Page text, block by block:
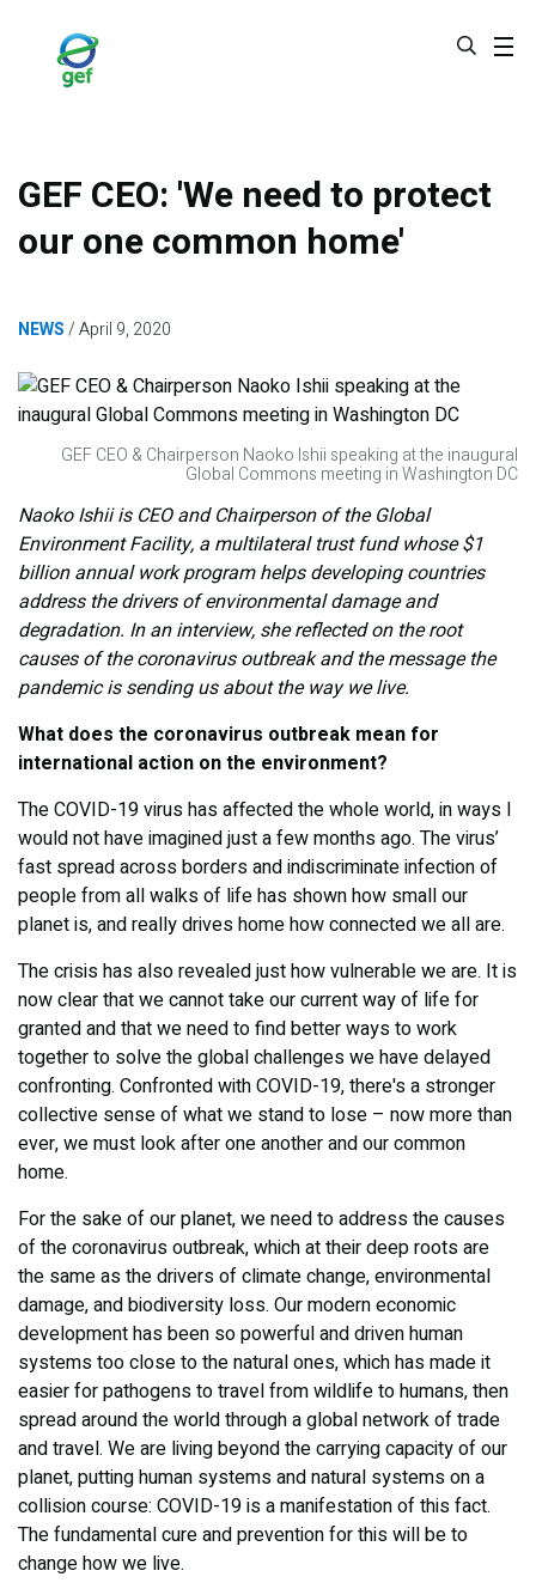
GEF CEO: 'We need to protect
our one common home'
NEWS April 9, 2020
GEF CEO & Chairperson Naoko Ishii speaking at the inaugural
Global Commons meeting in Washington DC
Naoko Ishii is CEO and Chairperson of the Global
Environment Facility, a multilateral trust fund whose $1
billion annual work program helps developing countries
address the drivers of environmental damage and
degradation. In an interview, she reflected on the root
causes of the coronavirus outbreak and the message the
pandemic is sending us about the way we live.
What does the coronavirus outbreak mean for
international action on the environment?
The COVID-19 virus has affected the whole world, in ways I
would not have imagined just a few months ago. The virus’
fast spread across borders and indiscriminate infection of
people from all walks of life has shown how small our
planet is, and really drives home how connected we all are.
The crisis has also revealed just how vulnerable we are. It is
now clear that we cannot take our current way of life for
granted and that we need to find better ways to work
together to solve the global challenges we have delayed
confronting. Confronted with COVID-19, there's a stronger
collective sense of what we stand to lose – now more than
ever, we must look after one another and our common
home.
For the sake of our planet, we need to address the causes
of the coronavirus outbreak, which at their deep roots are
the same as the drivers of climate change, environmental
damage, and biodiversity loss. Our modern economic
development has been so powerful and driven human
systems too close to the natural ones, which has made it
easier for pathogens to travel from wildlife to humans, then
spread around the world through a global network of trade
and travel. We are living beyond the carrying capacity of our
planet, putting human systems and natural systems on a
collision course: COVID-19 is a manifestation of this fact.
The fundamental cure and prevention for this will be to
change how we live.